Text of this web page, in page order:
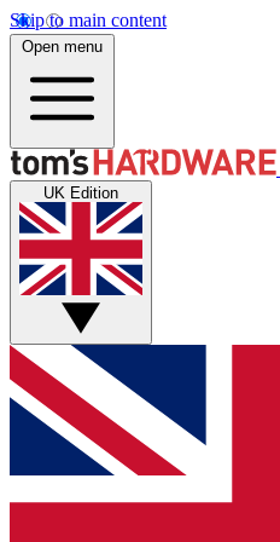
Skip to main content
Open menu
UK Edition